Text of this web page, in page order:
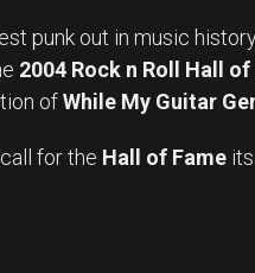
punk out in music
2004 Rock n Roll Hall of
ofWhile My Guitar
for the Hall of Fame